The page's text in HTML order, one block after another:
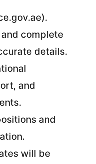
complete
details.
and
and
will be